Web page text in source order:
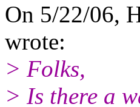
On 5/22/06,
wrote:
> Folks,
> Is there a